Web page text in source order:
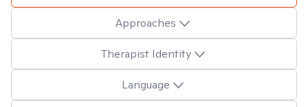
Approaches
Therapist Identity
Language